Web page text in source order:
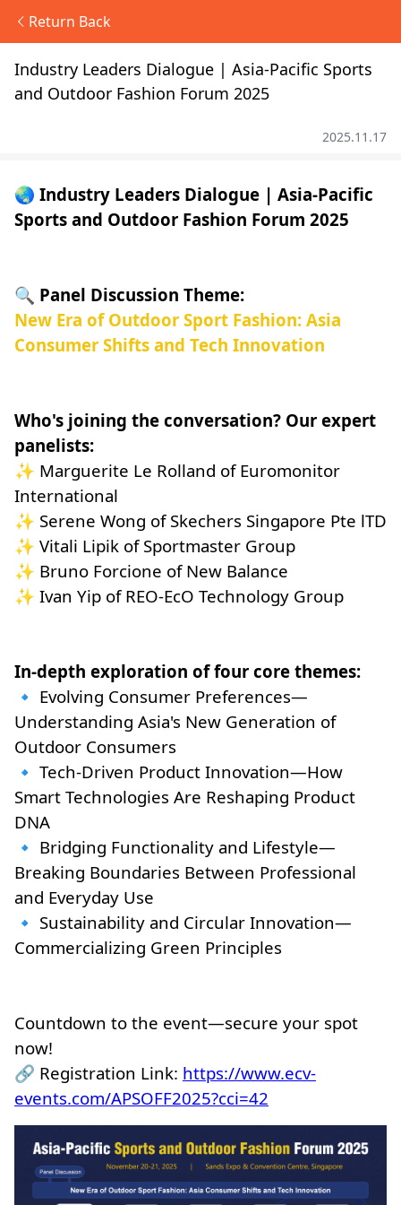
Return Back
Industry Leaders Dialogue | Asia-Pacific Sports
and Outdoor Fashion Forum 2025
2025.11.17